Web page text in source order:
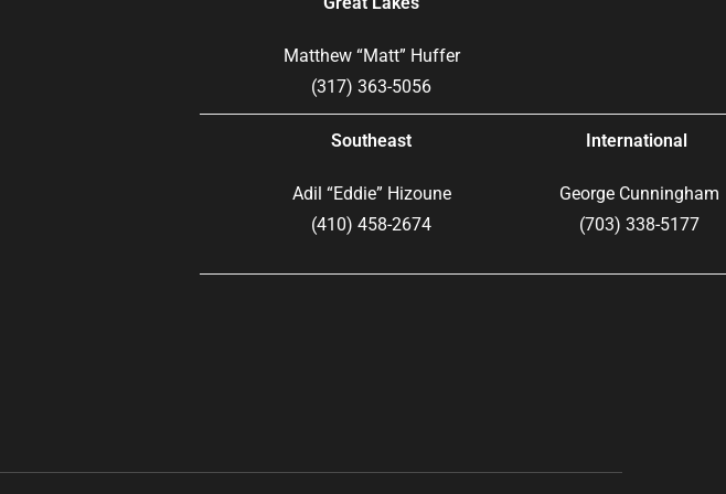
Matthew “Matt” Huffer
(317) 363-5056
Southeast
Adil “Eddie” Hizoune
(410) 458-2674
International
George Cunningham
(703) 338-5177